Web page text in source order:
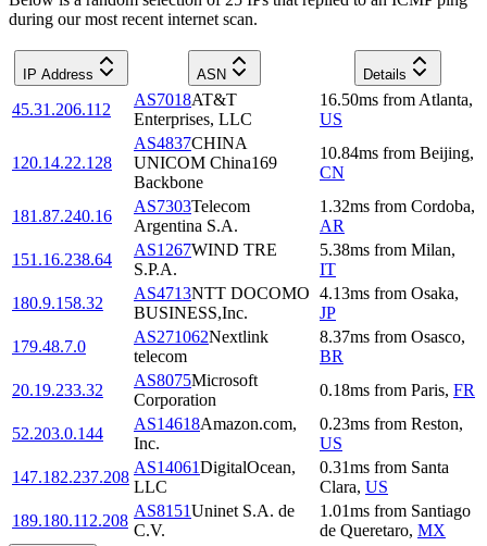
during our most recent internet scan.
IP Address ASN Details
45.31.206.112
AS7018AT&T
Enterprises, LLC
16.50ms from Atlanta,
US
120.14.22.128
AS4837CHINA
UNICOM China169
Backbone
10.84ms from Beijing,
CN
181.87.240.16
AS7303Telecom
Argentina S.A.
1.32ms from Cordoba,
AR
151.16.238.64
AS1267WIND TRE
S.P.A.
5.38ms from Milan,
IT
180.9.158.32
AS4713NTT DOCOMO
BUSINESS,Inc.
4.13ms from Osaka,
JP
179.48.7.0
AS271062Nextlink
telecom
8.37ms from Osasco,
BR
20.19.233.32
AS8075Microsoft
Corporation
0.18ms from Paris, FR
52.203.0.144
AS14618Amazon.com,
Inc.
0.23ms from Reston,
US
147.182.237.208
AS14061DigitalOcean,
LLC
0.31ms from Santa
Clara, US
189.180.112.208
AS8151Uninet S.A. de
C.V.
1.01ms from Santiago
de Queretaro, MX